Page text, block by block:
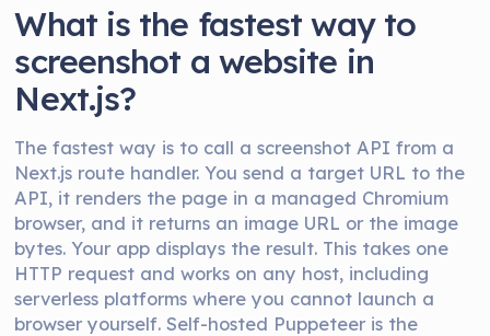
What is the fastest way to
screenshot a website in
Next.js?
The fastest way is to call a screenshot API from a
Next.js route handler. You send a target URL to the
API, it renders the page in a managed Chromium
browser, and it returns an image URL or the image
bytes. Your app displays the result. This takes one
HTTP request and works on any host, including
serverless platforms where you cannot launch a
browser yourself. Self-hosted Puppeteer is the